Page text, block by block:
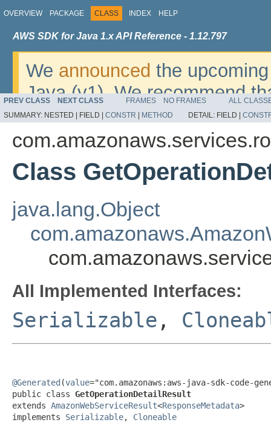
OVERVIEW PACKAGE CLASS INDEX HELP
AWS SDK for Java 1.x API Reference - 1.12.797
We announced the
Java (v1). We recommend
v2. For dates, additional
migrate, please refer to the
PREV CLASS NEXT CLASS FRAMES NO FRAMES
ALL
SUMMARY: NESTED | FIELD | CONSTR METHOD DETAIL: FIELD |
Class
java.lang.Object
All Implemented Interfaces:
Serializable ,
@Generated (value="com.amazonaws:aws-java-sdk-code-
public class GetOperationDetailResult
extends AmazonWebServiceResult<ResponseMetadata>
implements Serializable, Cloneable